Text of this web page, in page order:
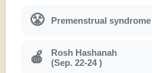
😤 Premenstrual syndrome
🍎
Rosh Hashanah
(Sep. 22-24 )